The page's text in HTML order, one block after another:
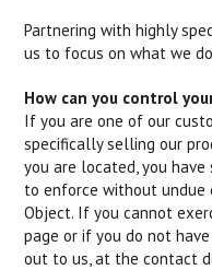
Partnering with highly
us to focus on what we
How can you control
If you are one of our
specifically selling our
you are located, you
to enforce without undue
Object. If you cannot
page or if you do not
out to us, at the contact